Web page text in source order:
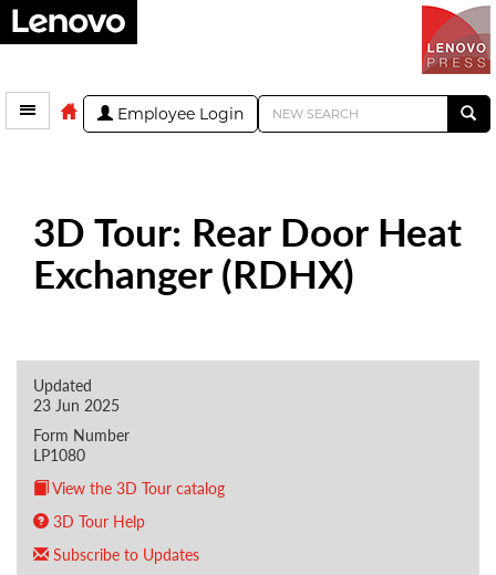
Employee Login
3D Tour: Rear Door Heat
Exchanger (RDHX)
Updated
23 Jun 2025
Form Number
LP1080
View the 3D Tour catalog
3D Tour Help
Subscribe to Updates